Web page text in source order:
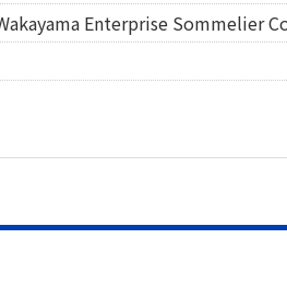
Enterprise Sommelier